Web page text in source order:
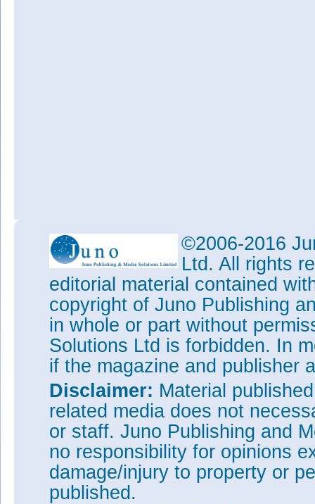
©2006-2016
Ltd. All rights
editorial material contained
copyright of Juno Publishing
in whole or part without
Solutions Ltd is forbidden. In
if the magazine and publisher
Disclaimer: Material
related media does not
or staff. Juno Publishing and
no responsibility for opinions
damage/injury to property or
published.